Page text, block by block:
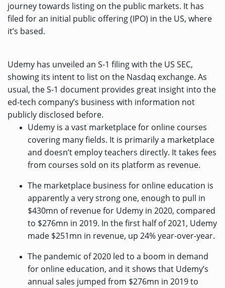
journey towards listing on the public markets. It has
filed for an initial public offering (IPO) in the US, where
it’s based.
Udemy has unveiled an S-1 filingwith the US SEC,
showing its intent to list on the Nasdaq exchange. As
usual, the S-1 document provides great insight into the
ed-tech company’s business with information not
publicly disclosed before.
Udemy is a vast marketplace for online courses
covering many fields. It is primarily a marketplace
and doesn’t employ teachers directly. It takes fees
from courses sold on its platform as revenue.
The marketplace business for online education is
apparently a very strong one, enough to pull in
$430mn of revenue for Udemy in 2020, compared
to $276mn in 2019. In the first half of 2021, Udemy
made $251mn in revenue, up 24% year-over-year.
The pandemic of 2020 led to a boom in demand
for online education, and it shows that Udemy’s
annual sales jumped from $276mn in 2019 to